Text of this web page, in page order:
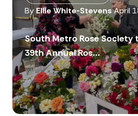
ByEllie White-Stevens April
South Metro Rose Society
39th Annual Ros...